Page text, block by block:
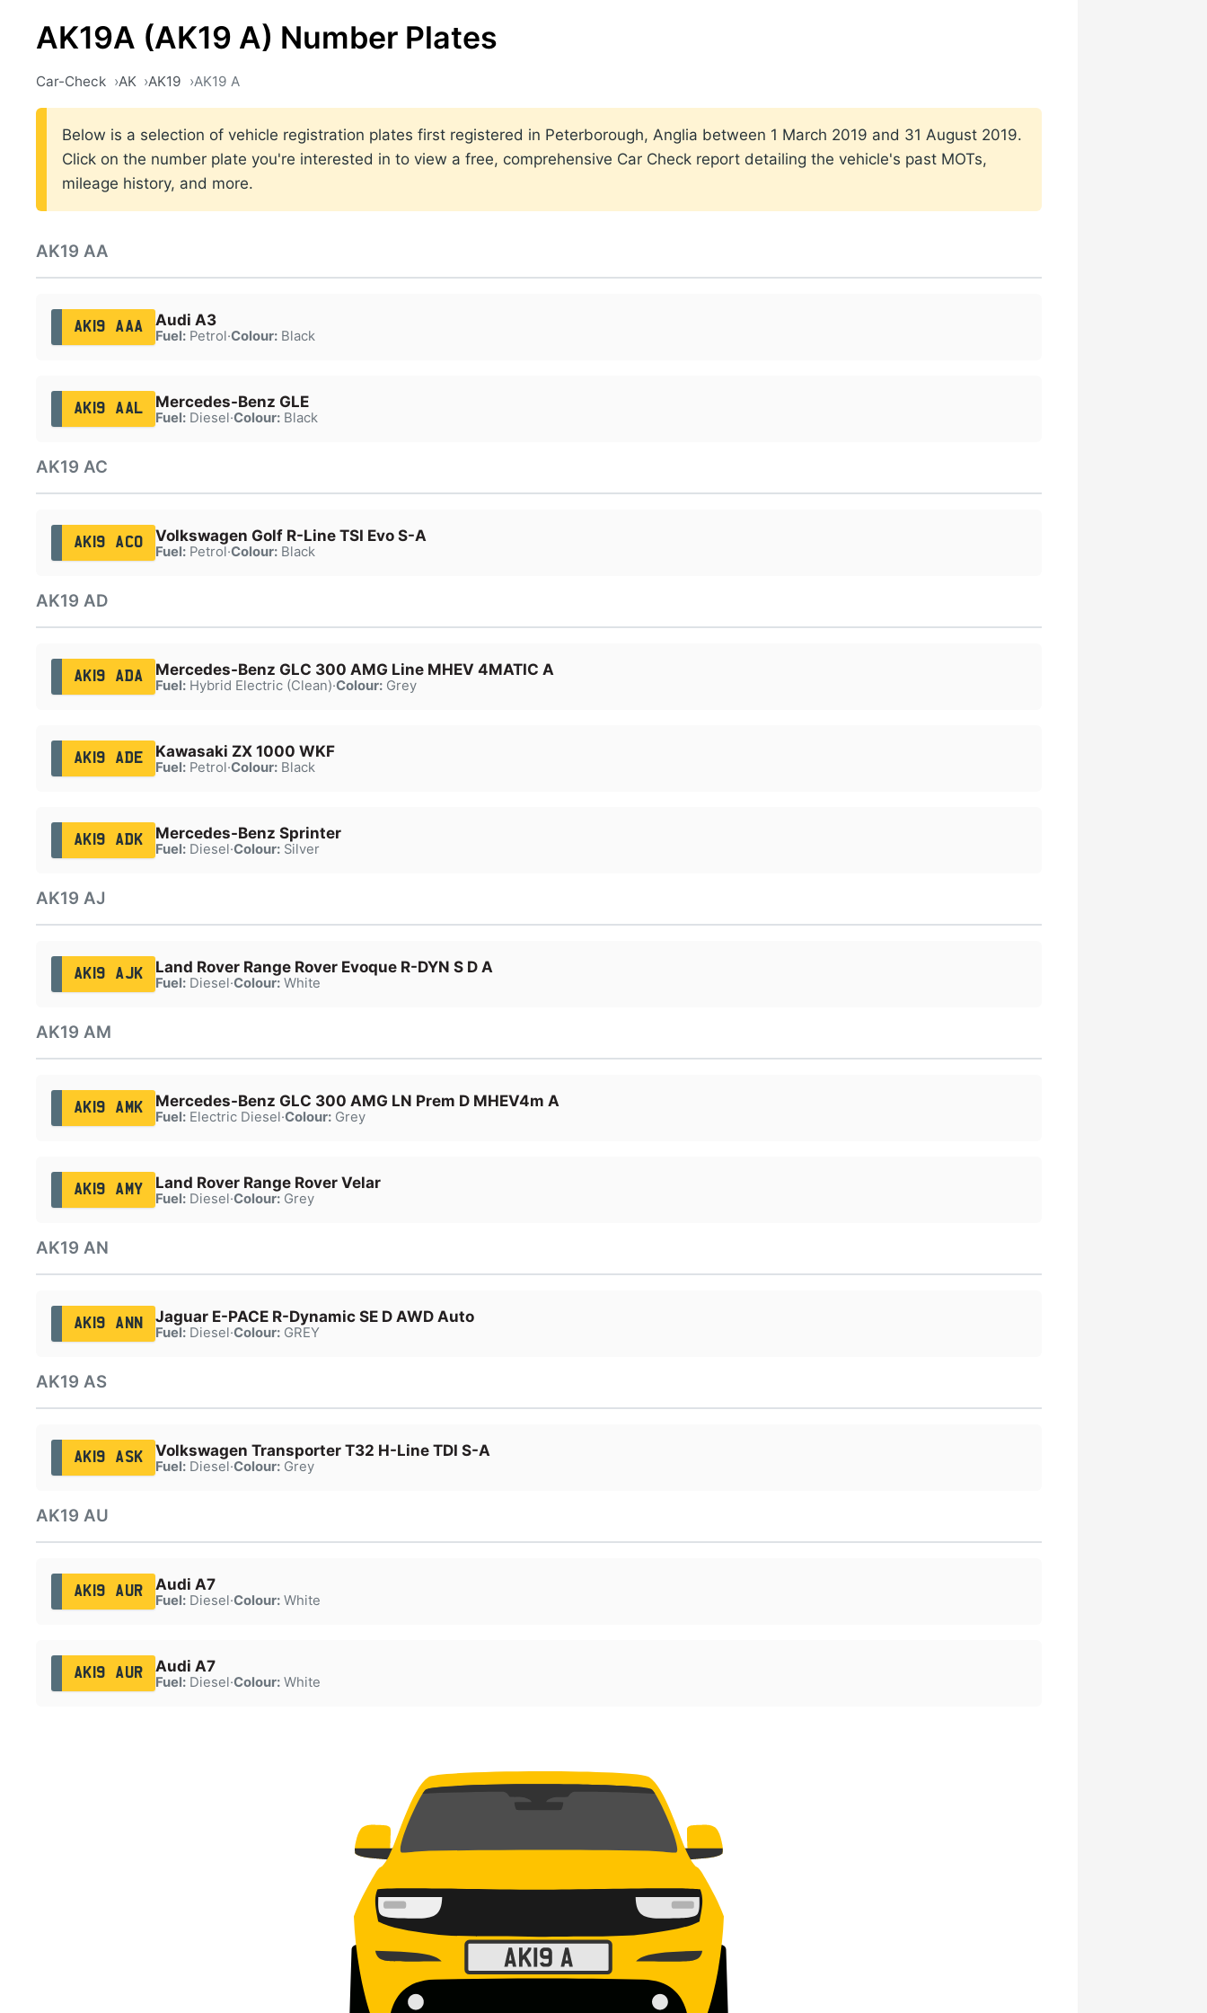
AK19A (AK19 A) Number Plates
Car-Check AK AK19 AK19 A
Below is a selection of vehicle registration plates first registered in Peterborough, Anglia between 1 March 2019 and 31 August 2019.
Click on the number plate you're interested in to view a free, comprehensive Car Check report detailing the vehicle's past MOTs,
mileage history, and more.
AK19 AA
AK19 AAA Audi A3
Fuel:Petrol·Colour:Black
AK19 AAL Mercedes-Benz GLE
Fuel:Diesel·Colour:Black
AK19 AC
AK19 ACO Volkswagen Golf R-Line TSI Evo S-A
Fuel:Petrol·Colour:Black
AK19 AD
AK19 ADA Mercedes-Benz GLC 300 AMG Line MHEV 4MATIC A
Fuel:Hybrid Electric (Clean)·Colour:Grey
AK19 ADE Kawasaki ZX 1000 WKF
Fuel:Petrol·Colour:Black
AK19 ADK Mercedes-Benz Sprinter
Fuel:Diesel·Colour:Silver
AK19 AJ
AK19 AJK Land Rover Range Rover Evoque R-DYN S D A
Fuel:Diesel·Colour:White
AK19 AM
AK19 AMK Mercedes-Benz GLC 300 AMG LN Prem D MHEV4m A
Fuel:Electric Diesel·Colour:Grey
AK19 AMY Land Rover Range Rover Velar
Fuel:Diesel·Colour:Grey
AK19 AN
AK19 ANN Jaguar E-PACE R-Dynamic SE D AWD Auto
Fuel:Diesel·Colour:GREY
AK19 AS
AK19 ASK Volkswagen Transporter T32 H-Line TDI S-A
Fuel:Diesel·Colour:Grey
AK19 AU
AK19 AUR Audi A7
Fuel:Diesel·Colour:White
AK19 AUR Audi A7
Fuel:Diesel·Colour:White